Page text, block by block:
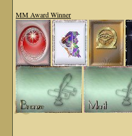
MM Award Winner